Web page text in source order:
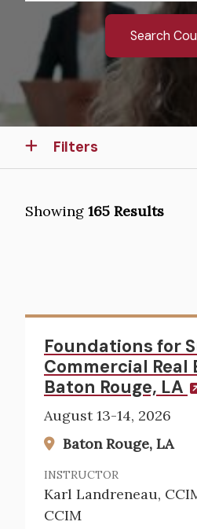
Filters
Showing 165 Results
Foundations for
Commercial Real
Baton Rouge, LA
August 13-14, 2026
Baton Rouge, LA
INSTRUCTOR
Karl Landreneau,
CCIM